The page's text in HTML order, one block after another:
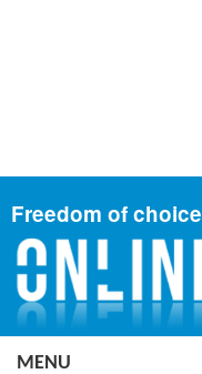
Freedom of choice
MENU